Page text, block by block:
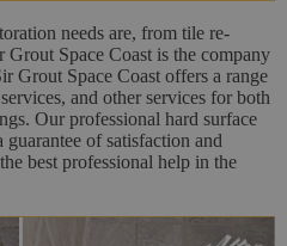
needs are, from tile re-
Space Coast is the company
Grout Space Coast offers a range
and other services for both
Our professional hard surface
of satisfaction and
best professional help in the